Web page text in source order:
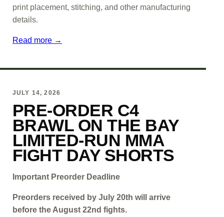
print placement, stitching, and other manufacturing
details.
Read more →
JULY 14, 2026
PRE-ORDER C4
BRAWL ON THE BAY
LIMITED-RUN MMA
FIGHT DAY SHORTS
Important Preorder Deadline
Preorders received by July 20th will arrive
before the August 22nd fights.